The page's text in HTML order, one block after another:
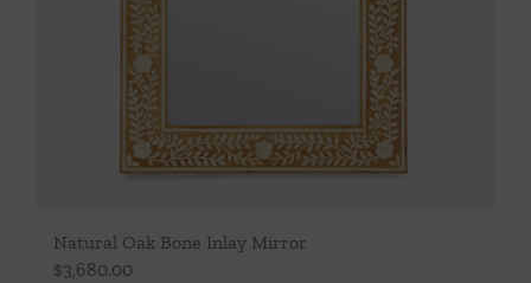
Natural Oak Bone Inlay Mirror
$3,680.00